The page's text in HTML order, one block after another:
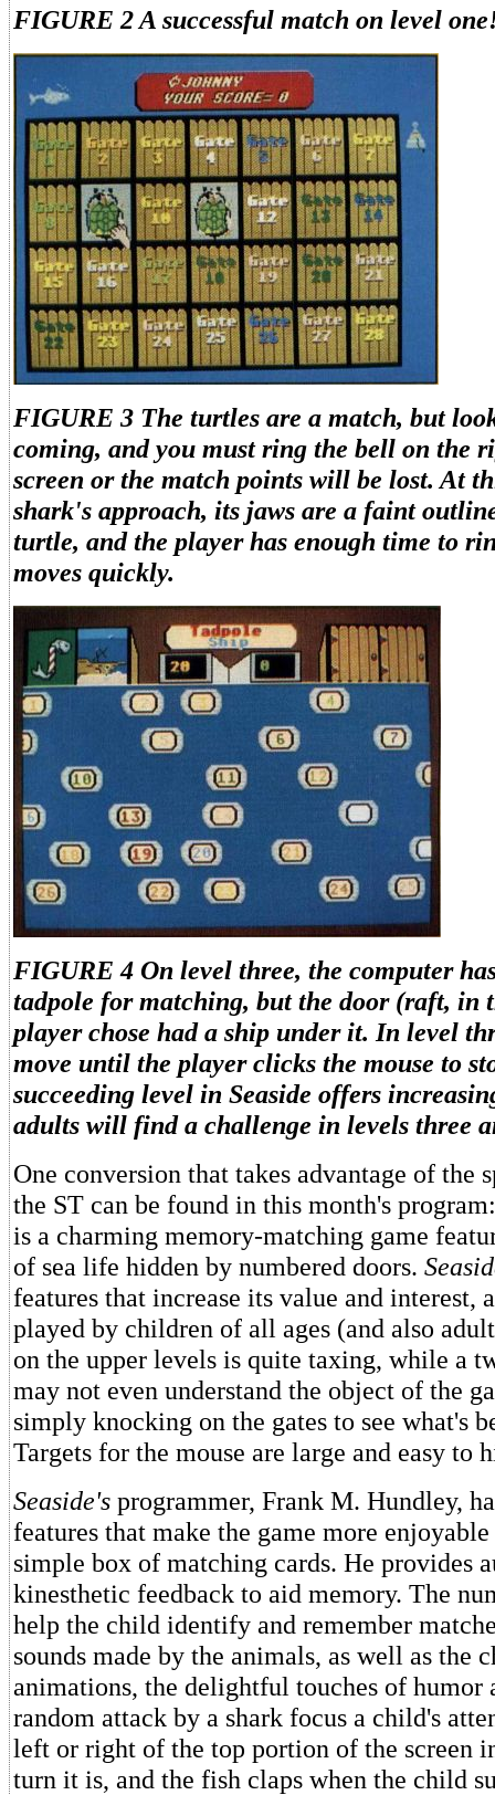
FIGURE 2 A successful match on level
FIGURE 3 The turtles are a match, but
coming, and you must ring the bell on the
screen or the match points will be lost. At
shark's approach, its jaws are a faint
turtle, and the player has enough time to
moves quickly.
FIGURE 4 On level three, the computer
tadpole for matching, but the door (raft, in
player chose had a ship under it. In level
move until the player clicks the mouse to
succeeding level in Seaside offers
adults will find a challenge in levels three
One conversion that takes advantage of the
the ST can be found in this month's
is a charming memory-matching game
of sea life hidden by numbered doors.
features that increase its value and interest,
played by children of all ages (and also
on the upper levels is quite taxing, while a
may not even understand the object of the
simply knocking on the gates to see what's
Targets for the mouse are large and easy to
Seaside's programmer, Frank M. Hundley,
features that make the game more
simple box of matching cards. He provides
kinesthetic feedback to aid memory. The
help the child identify and remember
sounds made by the animals, as well as the
animations, the delightful touches of humor
random attack by a shark focus a child's
left or right of the top portion of the screen
turn it is, and the fish claps when the child